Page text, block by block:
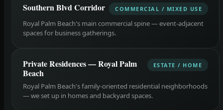
Southern Blvd Corridor COMMERCIAL / MIXED USE
Royal Palm Beach's main commercial spine — event-adjacent
spaces for business gatherings.
Private Residences — Royal Palm
Beach
ESTATE / HOME
Royal Palm Beach's family-oriented residential neighborhoods
— we set up in homes and backyard spaces.